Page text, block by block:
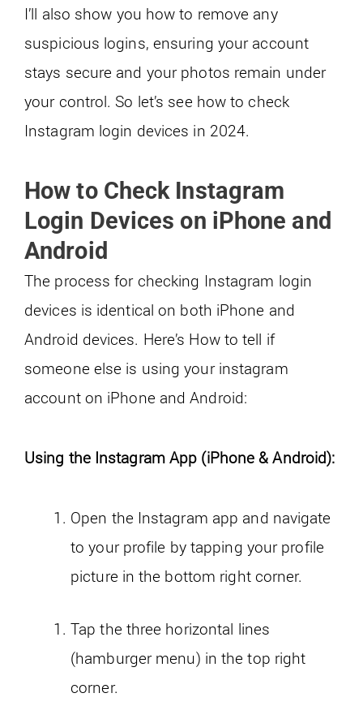
I’ll also show you how to remove any
suspicious logins, ensuring your account
stays secure and your photos remain under
your control. So let’s see how to check
Instagram login devices in 2024.
How to Check Instagram
Login Devices on iPhone and
Android
The process for checking Instagram login
devices is identical on both iPhone and
Android devices. Here’s How to tell if
someone else is using your instagram
account on iPhone and Android:
Using the Instagram App (iPhone & Android):
Open the Instagram app and navigate
to your profile by tapping your profile
picture in the bottom right corner.
Tap the three horizontal lines
(hamburger menu) in the top right
corner.